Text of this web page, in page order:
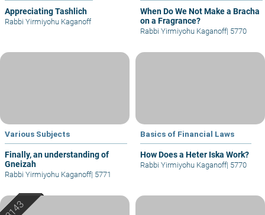
Appreciating Tashlich
Rabbi Yirmiyohu Kaganoff
When Do We Not Make a Bracha
on a Fragrance?
Rabbi Yirmiyohu Kaganoff| 5770
Various Subjects
Finally, an understanding of
Gneizah
Rabbi Yirmiyohu Kaganoff| 5771
Basics of Financial Laws
How Does a Heter Iska Work?
Rabbi Yirmiyohu Kaganoff| 5770